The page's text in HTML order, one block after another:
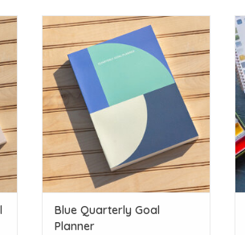
Reach for the stars!
ADD TO CART
Blue Quarterly Goal
Planner